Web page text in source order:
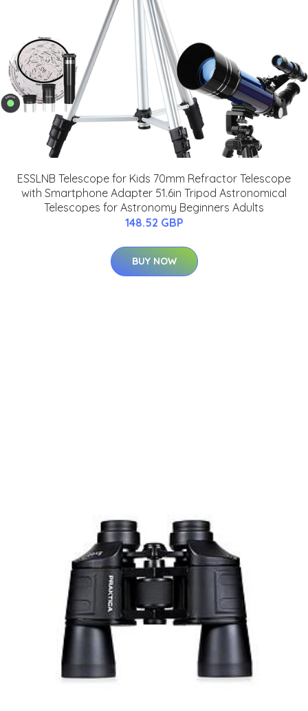
ESSLNB Telescope for Kids 70mm Refractor Telescope
with Smartphone Adapter 51.6in Tripod Astronomical
Telescopes for Astronomy Beginners Adults
148.52 GBP
BUY NOW